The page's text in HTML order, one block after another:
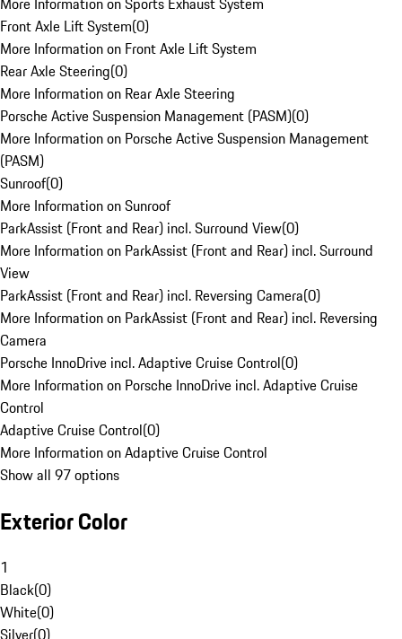
Front Axle Lift System(0)
More Information on Front Axle Lift System
Rear Axle Steering(0)
More Information on Rear Axle Steering
Porsche Active Suspension Management (PASM)(0)
More Information on Porsche Active Suspension Management
(PASM)
Sunroof(0)
More Information on Sunroof
ParkAssist (Front and Rear) incl. Surround View(0)
More Information on ParkAssist (Front and Rear) incl. Surround
View
ParkAssist (Front and Rear) incl. Reversing Camera(0)
More Information on ParkAssist (Front and Rear) incl. Reversing
Camera
Porsche InnoDrive incl. Adaptive Cruise Control(0)
More Information on Porsche InnoDrive incl. Adaptive Cruise
Control
Adaptive Cruise Control(0)
More Information on Adaptive Cruise Control
Show all 97 options
Exterior Color
1
Black(0)
White(0)
Silver(0)